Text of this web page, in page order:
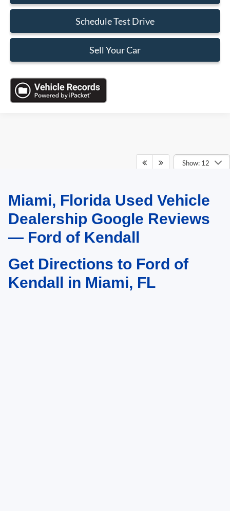
Schedule Test Drive
Sell Your Car
Show: 12
May not represent actual vehicle. (Options, colors, trim and body style may
vary)Miami, Florida Used Vehicle
Dealership Google Reviews
— Ford of Kendall
Get Directions to Ford of
Kendall in Miami, FL